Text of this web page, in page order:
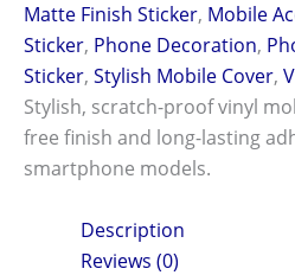
Matte Finish Sticker, Mobile
Sticker, Phone Decoration,
Sticker, Stylish Mobile Cover,
Stylish, scratch-proof vinyl
free finish and long-lasting
smartphone models.
Description
Reviews (0)